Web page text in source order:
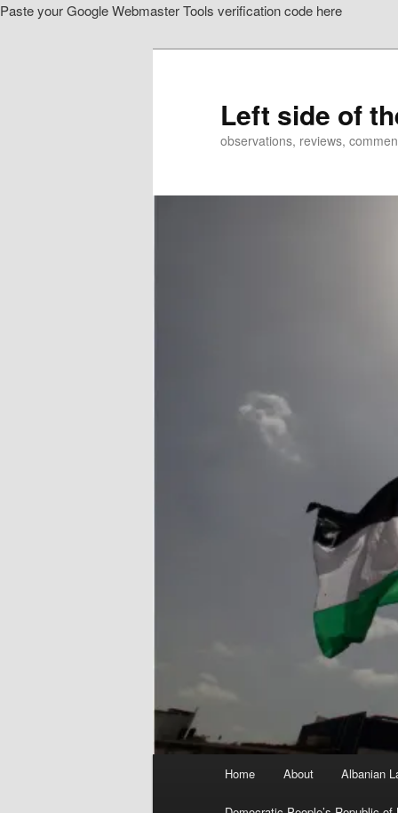
Paste your Google Webmaster Tools verification code here
Left side of
observations, reviews,
Home About Albanian